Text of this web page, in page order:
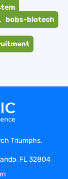
bobs-biotech
Triumphs.
FL 32804